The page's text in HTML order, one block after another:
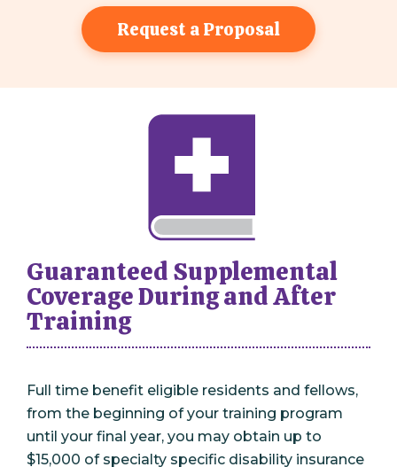
Request a Proposal
Guaranteed Supplemental
Coverage During and After
Training
Full time benefit eligible residents and fellows,
from the beginning of your training program
until your final year, you may obtain up to
$15,000 of specialty specific disability insurance